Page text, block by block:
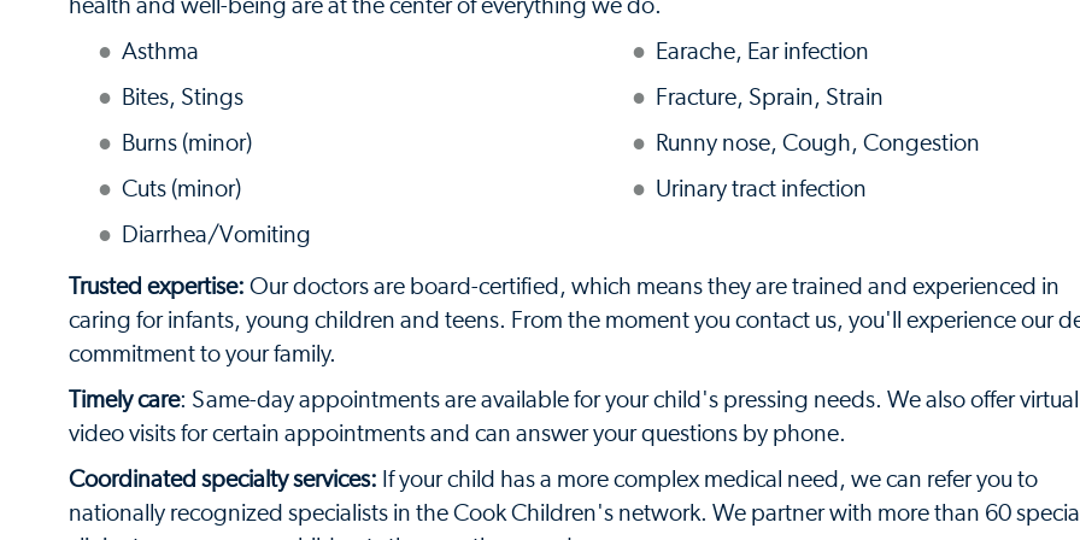
health and well-being are at the center of everything we do.
Asthma
Bites, Stings
Burns (minor)
Cuts (minor)
Diarrhea/Vomiting
Earache, Ear infection
Fracture, Sprain, Strain
Runny nose, Cough, Congestion
Urinary tract infection
Trusted expertise: Our doctors are board-certified, which means they are trained and experienced in
caring for infants, young children and teens. From the moment you contact us, you'll experience our
commitment to your family.
Timely care: Same-day appointments are available for your child's pressing needs. We also offer virtual
video visits for certain appointments and can answer your questions by phone.
Coordinated specialty services: If your child has a more complex medical need, we can refer you to
nationally recognized specialists in the Cook Children's network. We partner with more than 60